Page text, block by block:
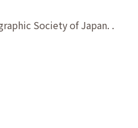
Society of Japan. .